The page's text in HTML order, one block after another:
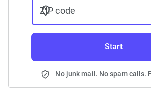
ZIP code
Start
No junk mail. No spam calls.